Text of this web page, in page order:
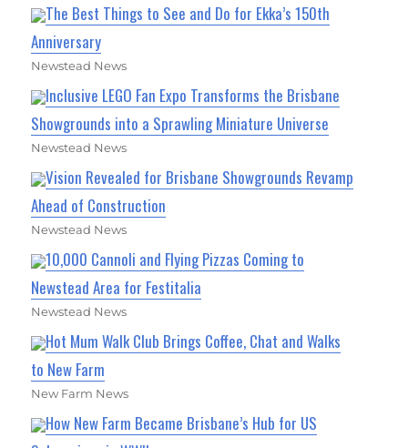
The Best Things to See and Do for Ekka’s 150th
Anniversary
Newstead News
Inclusive LEGO Fan Expo Transforms the Brisbane
Showgrounds into a Sprawling Miniature Universe
Newstead News
Vision Revealed for Brisbane Showgrounds Revamp
Ahead of Construction
Newstead News
10,000 Cannoli and Flying Pizzas Coming to
Newstead Area for Festitalia
Newstead News
Hot Mum Walk Club Brings Coffee, Chat and Walks
to New Farm
New Farm News
How New Farm Became Brisbane’s Hub for US